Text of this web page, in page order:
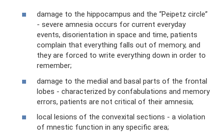
damage to the hippocampus and the “Peipetz circle”
- severe amnesia occurs for current everyday
events, disorientation in space and time, patients
complain that everything falls out of memory, and
they are forced to write everything down in order to
remember;
damage to the medial and basal parts of the frontal
lobes - characterized by confabulations and memory
errors, patients are not critical of their amnesia;
local lesions of the convexital sections - a violation
of mnestic function in any specific area;